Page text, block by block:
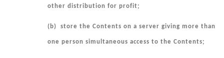
other distribution for profit;
(b) store the Contents on a server giving more than
one person simultaneous access to the Contents;